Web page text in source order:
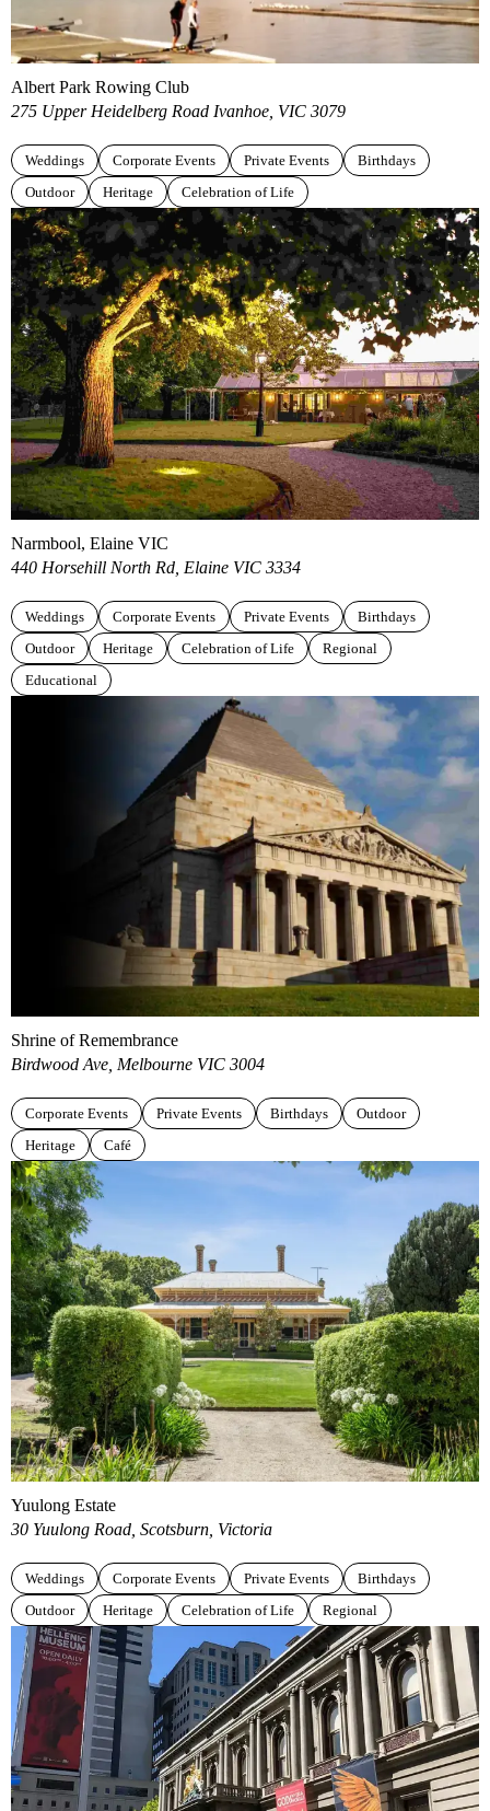
Albert Park Rowing Club
275 Upper Heidelberg Road Ivanhoe, VIC 3079
Weddings Corporate Events Private Events
Birthdays
Outdoor
Heritage Celebration of Life
Narmbool, Elaine VIC
440 Horsehill North Rd, Elaine VIC 3334
Weddings Corporate Events Private Events
Birthdays
Outdoor
Heritage Celebration of Life
Regional
Educational
Shrine of Remembrance
Birdwood Ave, Melbourne VIC 3004
Corporate Events Private Events Birthdays
Outdoor
Heritage
Café
Yuulong Estate
30 Yuulong Road, Scotsburn, Victoria
Weddings Corporate Events Private Events
Birthdays
Outdoor
Heritage Celebration of Life Regional